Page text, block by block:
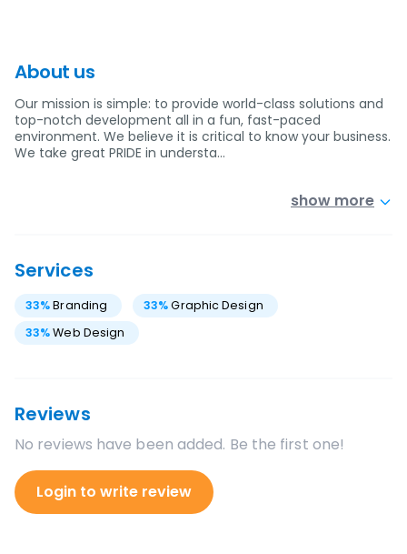
About us
Our mission is simple: to provide world-class solutions and
top-notch development all in a fun, fast-paced
environment. We believe it is critical to know your business.
We take great PRIDE in understa…
show more
Services
33%Branding 33% Graphic Design
33%Web Design
Reviews
No reviews have been added. Be the first one!
Login to write review